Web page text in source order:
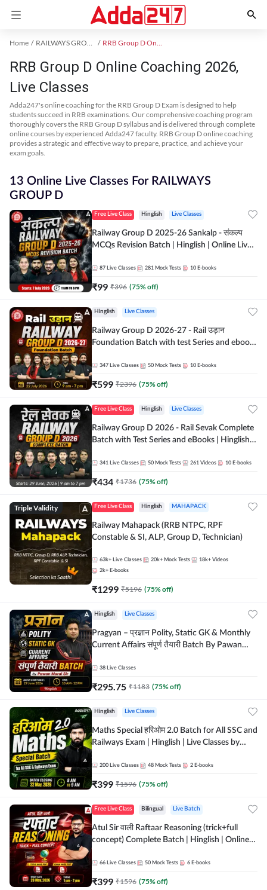
Home RAILWAYS GROUP D Exam Kit RRB Group D Online Coaching
RRB Group D Online Coaching 2026,
Live Classes
Adda247's online coaching for the RRB Group D Exam is designed to help
students succeed in RRB examinations. Our comprehensive coaching program
thoroughly covers the RRB Group D syllabus and is delivered through complete
online courses by experienced Adda247 faculty. RRB Group D online coaching
provides a strategic and effective way to prepare, practice, and achieve your
exam goals.
13 Online Live Classes For RAILWAYS
GROUP D
Free Live Class Hinglish Live Classes
Railway Group D 2025-26 Sankalp - संकल्प
MCQs Revision Batch | Hinglish | Online Live
87 Live Classes 281 Mock Tests 10 E-books
₹99 ₹396 (75% off)
Hinglish Live Classes
Railway Group D 2026-27 - Rail उड़ान
Foundation Batch with test Series and ebook
347 Live Classes 50 Mock Tests 10 E-books
₹599 ₹2396 (75% off)
Free Live Class Hinglish Live Classes
Railway Group D 2026 - Rail Sevak Complete
Batch with Test Series and eBooks | Hinglish |
341 Live Classes 50 Mock Tests 261 Videos 10 E-books
₹434 ₹1736 (75% off)
Triple Validity Free Live Class Hinglish MAHAPACK
Railway Mahapack (RRB NTPC, RPF
Constable & SI, ALP, Group D, Technician)
63k+ Live Classes 20k+ Mock Tests 18k+ Videos
2k+ E-books
₹1299 ₹5196 (75% off)
Hinglish Live Classes
Pragyan – प्रज्ञान Polity, Static GK & Monthly
Current Affairs संपूर्ण तैयारी Batch By Pawan
Adda247
38 Live Classes
₹295.75 ₹1183 (75% off)
Hinglish Live Classes
Maths Special हरिओम 2.0 Batch for All SSC and
Railways Exam | Hinglish | Live Classes by
200 Live Classes 48 Mock Tests 2 E-books
₹399 ₹1596 (75% off)
Free Live Class Bilingual Live Batch
Atul Sir वाली Raftaar Reasoning (trick+full
concept) Complete Batch | Hinglish | Online
by Adda 247
66 Live Classes 50 Mock Tests 6 E-books
₹399 ₹1596 (75% off)